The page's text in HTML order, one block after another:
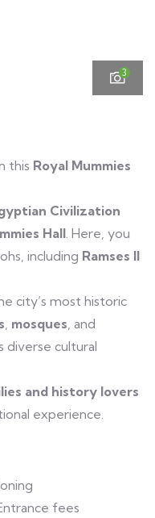
3
this Royal Mummies
Civilization
Hall . Here, you
including Ramses II
city’s most historic
mosques , and
diverse cultural
and history lovers
experience.
fees